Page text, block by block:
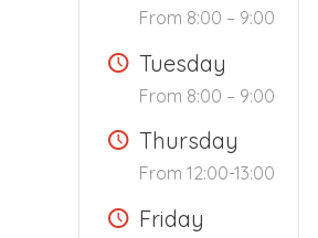
From 8:00 – 9:00
Tuesday
From 8:00 – 9:00
Thursday
From 12:00-13:00
Friday